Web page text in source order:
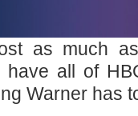
as much
all of
Warner has